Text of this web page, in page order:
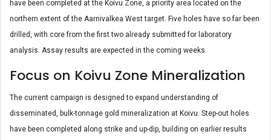
have been completed at the Koivu Zone, a priority area located on the
northern extent of the Aarnivalkea West target. Five holes have so far been
drilled, with core from the first two already submitted for laboratory
analysis. Assay results are expected in the coming weeks.
Focus on Koivu Zone Mineralization
The current campaign is designed to expand understanding of
disseminated, bulk-tonnage gold mineralization at Koivu. Step-out holes
have been completed along strike and up-dip, building on earlier results